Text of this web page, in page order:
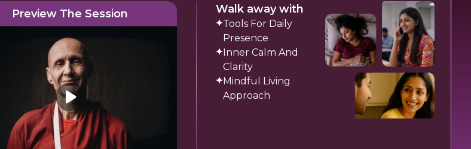
Preview The Session Walk away with
Tools For Daily
Presence
Inner Calm And
Clarity
Mindful Living
Approach